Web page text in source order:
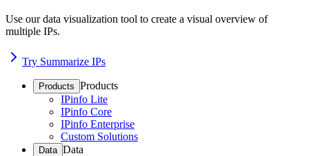
Use our data visualization tool to create a visual overview of
multiple IPs.
Try Summarize IPs
Products Products
IPinfo Lite
IPinfo Core
IPinfo Enterprise
Custom Solutions
Data Data